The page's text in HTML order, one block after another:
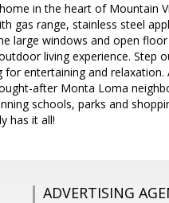
in the heart of Mountain
gas range, stainless steel
large windows and open
living experience. Step
entertaining and
after Monta Loma
schools, parks and
has it all!
ADVERTISING